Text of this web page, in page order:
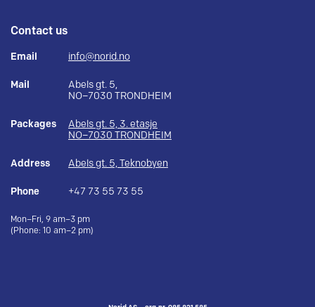
Contact us
Email info@norid.no
Mail
Abels gt. 5,
NO–7030 TRONDHEIM
Packages
Abels gt. 5, 3. etasje
NO–7030 TRONDHEIM
Address Abels gt. 5, Teknobyen
Phone +47 73 55 73 55
Mon–Fri, 9 am–3 pm
(Phone: 10 am–2 pm)